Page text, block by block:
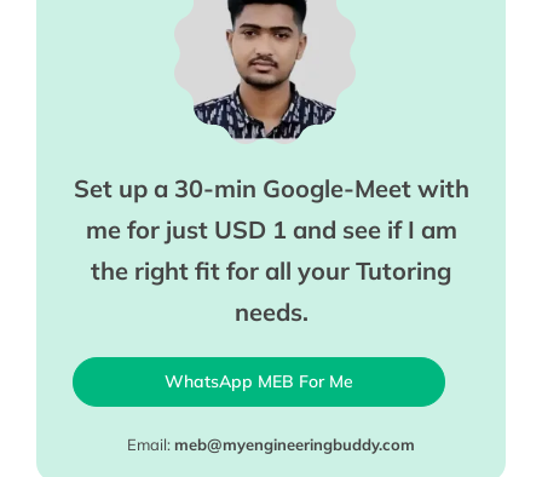
Set up a 30-min Google-Meet with
me for just USD 1 and see if I am
the right fit for all your Tutoring
needs.
WhatsApp MEB For Me
Email: meb@myengineeringbuddy.com